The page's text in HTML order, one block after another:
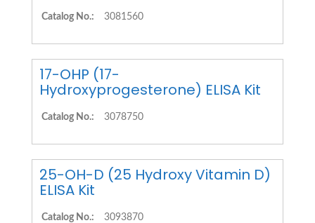
Catalog No.: 3081560
17-OHP (17-
Hydroxyprogesterone) ELISA Kit
Catalog No.: 3078750
25-OH-D (25 Hydroxy Vitamin D)
ELISA Kit
Catalog No.: 3093870